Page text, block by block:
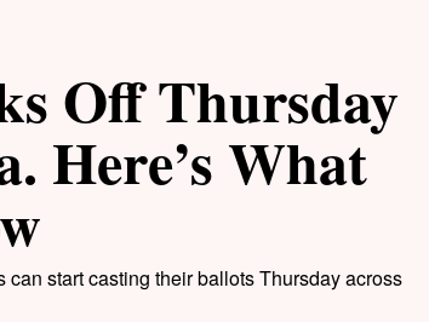
Off Thursday
Here’s What
start casting their ballots Thursday across